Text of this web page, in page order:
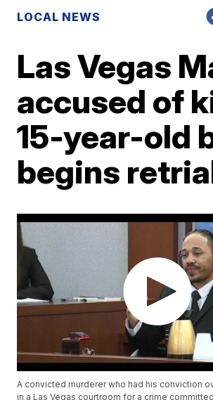
LOCAL NEWS
Las Vegas
accused of
15-year-old
begins
A convicted murderer who had his conviction
in a Las Vegas courtroom for a crime